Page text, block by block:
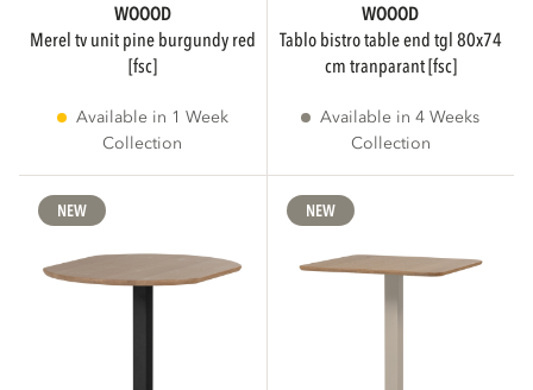
WOOOD
merel tv unit pine burgundy red
[fsc]
Available in 1 Week
Collection
WOOOD
tablo bistro table end tgl 80x74
cm tranparant [fsc]
Available in 4 Weeks
Collection
NEW NEW